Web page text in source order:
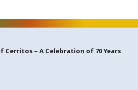
Cerritos – A Celebration of 70 Years